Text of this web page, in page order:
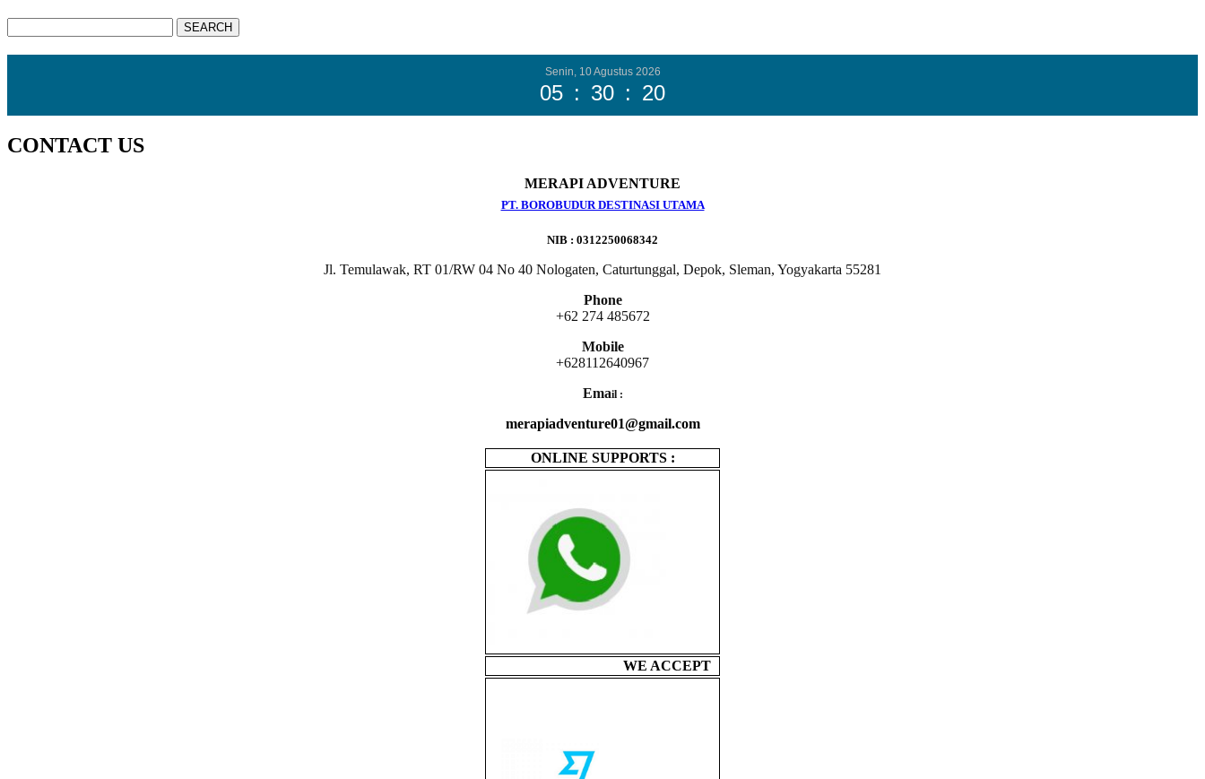
Senin, 10 Agustus 2026
05 : 30 : 22
CONTACT US
MERAPI ADVENTURE
PT. BOROBUDUR DESTINASI UTAMA
NIB : 0312250068342
Jl. Temulawak, RT 01/RW 04 No 40 Nologaten, Caturtunggal, Depok, Sleman, Yogyakarta 55281
Phone
+62 274 485672
Mobile
+628112640967
Email :
merapiadventure01@gmail.com
ONLINE SUPPORTS :
WE ACCEPT